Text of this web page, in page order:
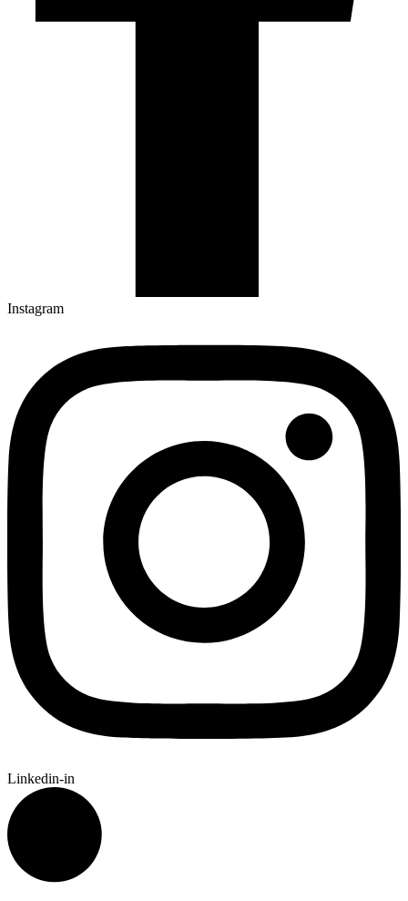
Instagram
Linkedin-in